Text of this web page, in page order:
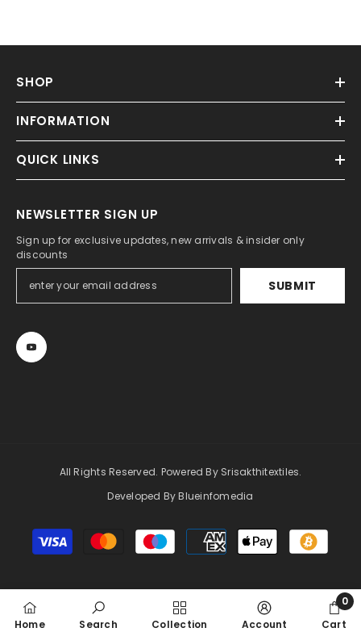
SHOP
INFORMATION
QUICK LINKS
NEWSLETTER SIGN UP
Sign up for exclusive updates, new arrivals & insider only
discounts
SUBMIT
All Rights Reserved. Powered By Srisakthitextiles.
Developed By Blueinfomedia
Payment
methods
Home Search Collection Account Cart
0
0